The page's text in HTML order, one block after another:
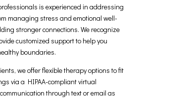
is experienced in addressing
managing stress and emotional well-
stronger connections. We recognize
customized support to help you
boundaries.
we offer flexible therapy options to fit
via a HIPAA-compliant virtual
through text or email as